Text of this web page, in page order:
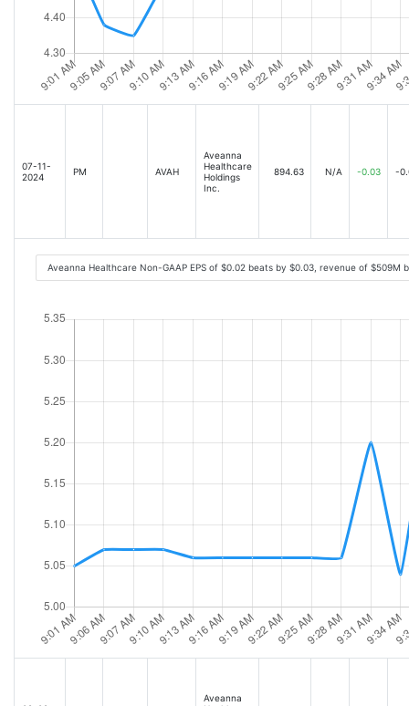
07-11-
2024
PM AVAH
Aveanna
Healthcare
Holdings
Inc.
894.63 N/A -0.03 -
Aveanna Healthcare Non-GAAP EPS of $0.02 beats by $0.03, revenue of $509M
Aveanna